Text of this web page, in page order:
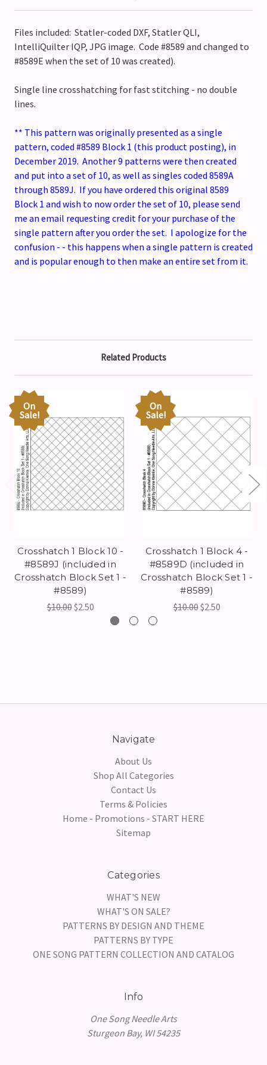
Files included: Statler-coded DXF, Statler QLI,
IntelliQuilter IQP, JPG image. Code #8589 and changed to
#8589E when the set of 10 was created).
Single line crosshatching for fast stitching - no double
lines.
** This pattern was originally presented as a single
pattern, coded #8589 Block 1 (this product posting), in
December 2019. Another 9 patterns were then created
and put into a set of 10, as well as singles coded 8589A
through 8589J. If you have ordered this original 8589
Block 1 and wish to now order the set of 10, please send
me an email requesting credit for your purchase of the
single pattern after you order the set. I apologize for the
confusion - - this happens when a single pattern is created
and is popular enough to then make an entire set from it.
Related Products
On
Sale!
Crosshatch 1 Block 10 -
#8589J (included in
Crosshatch Block Set 1 -
#8589)
$10.00$2.50
On
Sale!
Crosshatch 1 Block 4 -
#8589D (included in
Crosshatch Block Set 1 -
#8589)
$10.00$2.50
Navigate
About Us
Shop All Categories
Contact Us
Terms & Policies
Home - Promotions - START HERE
Sitemap
Categories
WHAT'S NEW
WHAT'S ON SALE?
PATTERNS BY DESIGN AND THEME
PATTERNS BY TYPE
ONE SONG PATTERN COLLECTION AND CATALOG
Info
One Song Needle Arts
Sturgeon Bay, WI 54235